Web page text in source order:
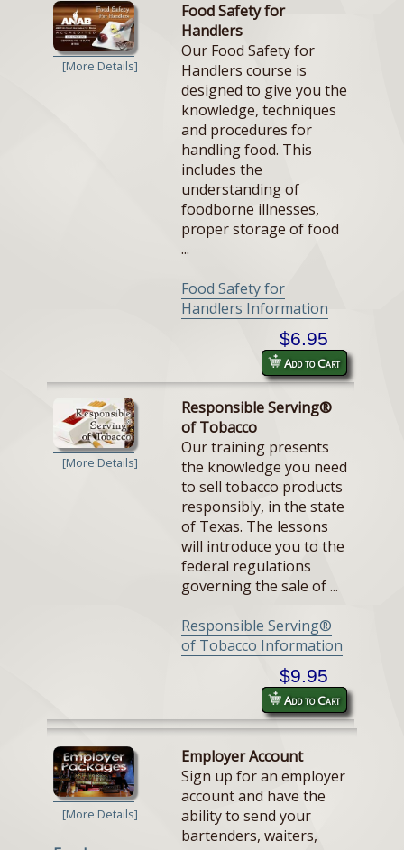
[More Details]
Food Safety for
Handlers
Our Food Safety for
Handlers course is
designed to give you the
knowledge, techniques
and procedures for
handling food. This
includes the
understanding of
foodborne illnesses,
proper storage of food
...
Food Safety for
Handlers Information
$6.95
Add to Cart
[More Details]
Responsible Serving®
of Tobacco
Our training presents
the knowledge you need
to sell tobacco products
responsibly, in the state
of Texas. The lessons
will introduce you to the
federal regulations
governing the sale of ...
Responsible Serving®
of Tobacco Information
$9.95
Add to Cart
[More Details]
Employer Account
Sign up for an employer
account and have the
ability to send your
bartenders, waiters,